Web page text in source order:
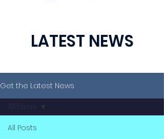
LATEST NEWS
Get the Latest News
All Posts